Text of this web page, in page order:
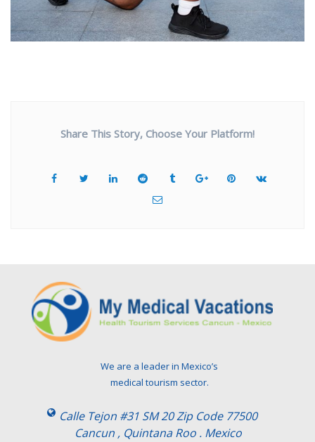
Share This Story, Choose Your Platform!
We are a leader in Mexico’s
medical tourism sector.
Calle Tejon #31 SM 20 Zip Code 77500
Cancun , Quintana Roo . Mexico